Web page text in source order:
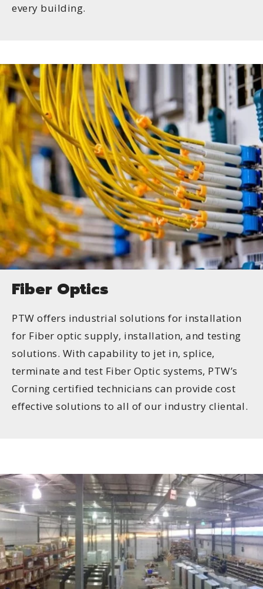
every building.
Fiber Optics
PTW offers industrial solutions for installation
for Fiber optic supply, installation, and testing
solutions. With capability to jet in, splice,
terminate and test Fiber Optic systems, PTW’s
Corning certified technicians can provide cost
effective solutions to all of our industry cliental.